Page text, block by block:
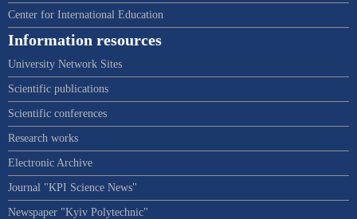
Center for International Education
Information resources
University Network Sites
Scientific publications
Scientific conferences
Research works
Electronic Archive
Journal "KPI Science News"
Newspaper "Kyiv Polytechnic"